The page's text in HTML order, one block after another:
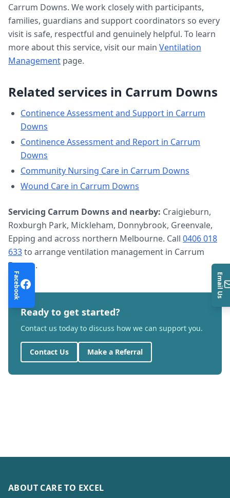
Carrum Downs. We work closely with participants,
families, guardians and support coordinators so every
visit is safe, respectful and genuinely helpful. To learn
more about this service, visit our main Ventilation
Management page.
Related services in Carrum Downs
Continence Assessment and Support in Carrum
Downs
Continence Assessment and Report in Carrum
Downs
Community Nursing Care in Carrum Downs
Wound Care in Carrum Downs
Servicing Carrum Downsand nearby: Craigieburn,
Roxburgh Park, Mickleham, Donnybrook, Greenvale,
Epping and across northern Melbourne. Call 0406 018
633to arrangeventilation management in Carrum
Downs.
Ready to get started?
Contact us today to discuss how we can support you.
Contact Us Make a Referral
ABOUT CARE TO EXCEL
Facebook Email Us